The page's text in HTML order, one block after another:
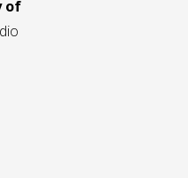
of